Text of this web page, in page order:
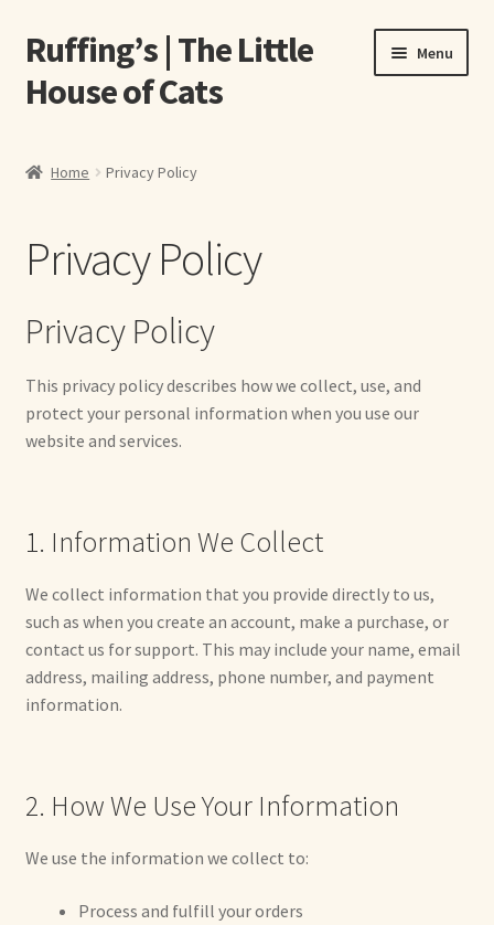
Skip
to
navigation
Skip
to
content
Ruffing’s | The Little
House of Cats
Menu
About Our Fine Art Prints
About Us
A E Ruffing
Abby Laurence
Max Bailey
Checkout
Our Art
Home Privacy Policy
Privacy Policy
Privacy Policy
This privacy policy describes how we collect, use, and
protect your personal information when you use our
website and services.
1. Information We Collect
We collect information that you provide directly to us,
such as when you create an account, make a purchase, or
contact us for support. This may include your name, email
address, mailing address, phone number, and payment
information.
2. How We Use Your Information
We use the information we collect to:
Process and fulfill your orders